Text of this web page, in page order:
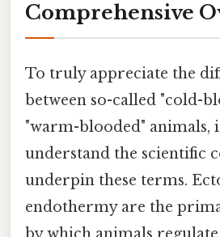
Comprehensive
To truly appreciate the
between so-called "cold-
"warm-blooded" animals,
understand the scientific
underpin these terms.
endothermy are the